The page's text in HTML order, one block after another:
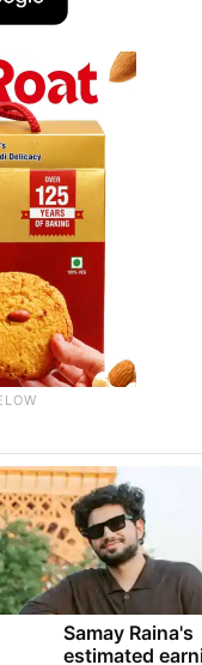
Samay Raina's
estimated